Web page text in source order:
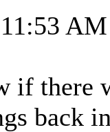
AM
if there
back